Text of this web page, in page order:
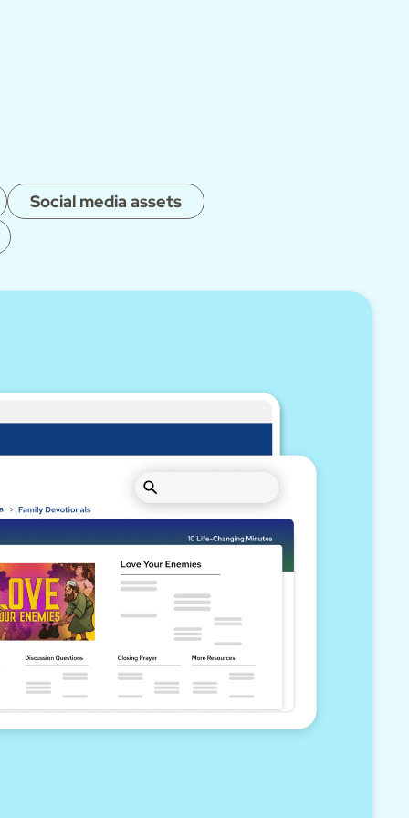
Social media assets